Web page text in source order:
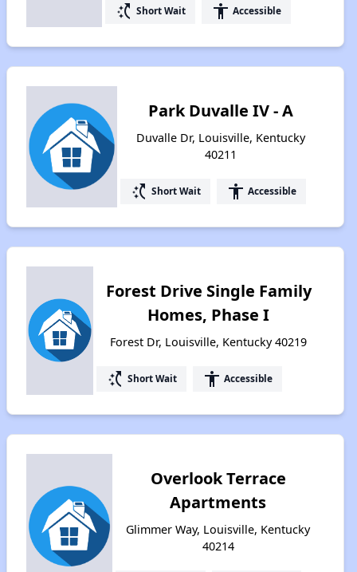
switch_access_shortcut Short Wait accessibility Accessible
Park Duvalle IV - A
Duvalle Dr, Louisville, Kentucky
40211
switch_access_shortcut Short Wait accessibility Accessible
Forest Drive Single Family
Homes, Phase I
Forest Dr, Louisville, Kentucky 40219
switch_access_shortcut Short Wait accessibility Accessible
Overlook Terrace
Apartments
Glimmer Way, Louisville, Kentucky
40214